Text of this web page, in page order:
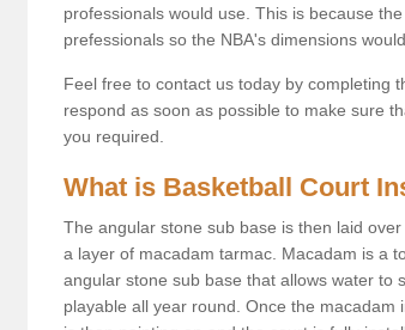
professionals would use. This is because
prefessionals so the NBA's dimensions
Feel free to contact us today by completing
respond as soon as possible to make sure
you required.
What is Basketball Court
The angular stone sub base is then laid
a layer of macadam tarmac. Macadam is a
angular stone sub base that allows water to
playable all year round. Once the macadam